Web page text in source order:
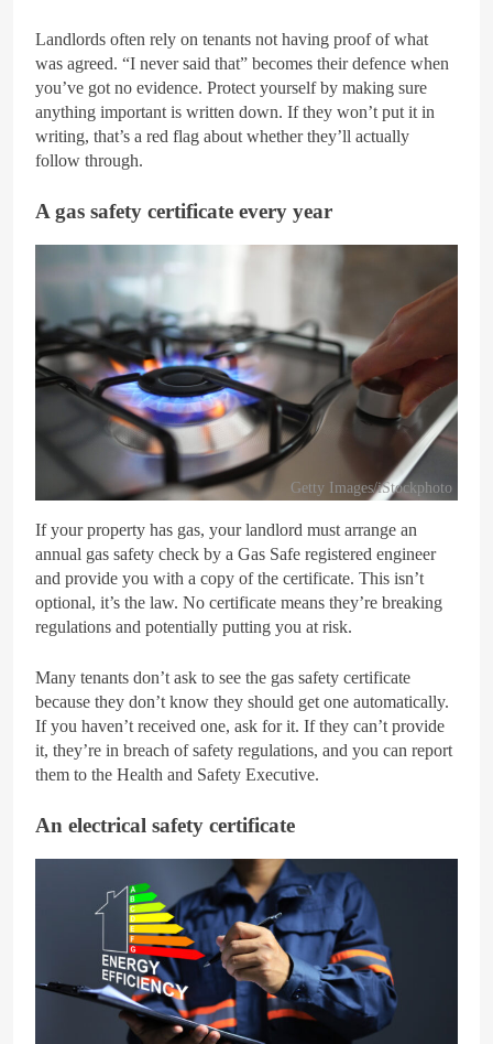
Landlords often rely on tenants not having proof of what
was agreed. “I never said that” becomes their defence when
you’ve got no evidence. Protect yourself by making sure
anything important is written down. If they won’t put it in
writing, that’s a red flag about whether they’ll actually
follow through.
A gas safety certificate every year
Getty Images/iStockphoto
If your property has gas, your landlord must arrange an
annual gas safety check by a Gas Safe registered engineer
and provide you with a copy of the certificate. This isn’t
optional, it’s the law. No certificate means they’re breaking
regulations and potentially putting you at risk.
Many tenants don’t ask to see the gas safety certificate
because they don’t know they should get one automatically.
If you haven’t received one, ask for it. If they can’t provide
it, they’re in breach of safety regulations, and you can report
them to the Health and Safety Executive.
An electrical safety certificate